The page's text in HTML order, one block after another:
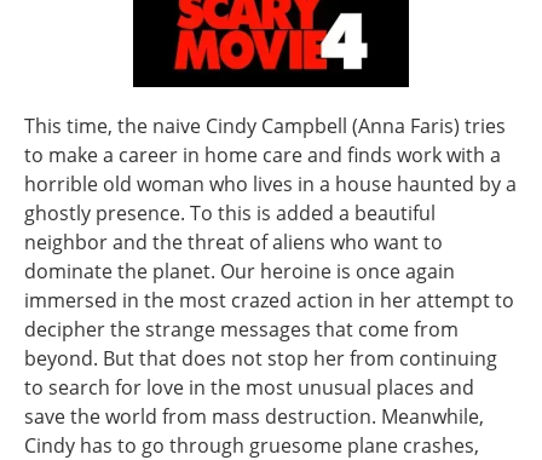
This time, the naive Cindy Campbell (Anna Faris) tries
to make a career in home care and finds work with a
horrible old woman who lives in a house haunted by a
ghostly presence. To this is added a beautiful
neighbor and the threat of aliens who want to
dominate the planet. Our heroine is once again
immersed in the most crazed action in her attempt to
decipher the strange messages that come from
beyond. But that does not stop her from continuing
to search for love in the most unusual places and
save the world from mass destruction. Meanwhile,
Cindy has to go through gruesome plane crashes,